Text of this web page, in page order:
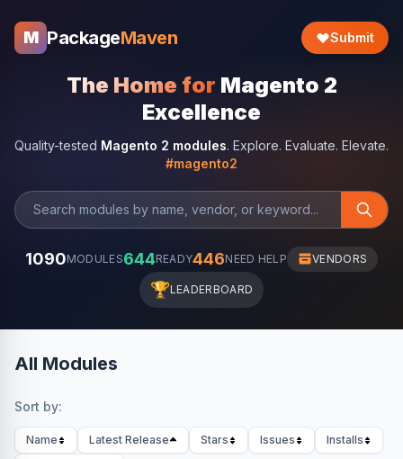
M PackageMaven Submit
The Home for Magento 2
Excellence
Quality-tested Magento 2 modules. Explore. Evaluate. Elevate.
#magento2
1090MODULES644READY446NEED HELP VENDORS
🏆LEADERBOARD
All Modules
Sort by:
Name Latest Release Stars Issues
Installs